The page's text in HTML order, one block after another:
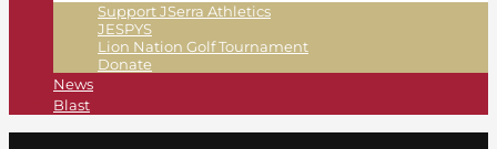
Support JSerra Athletics
JESPYS
Lion Nation Golf Tournament
Donate
News
Blast